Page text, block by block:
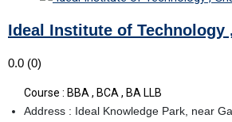
Ideal Institute of Technology
0.0 (0)
Course : BBA , BCA , BA LLB
Address : Ideal Knowledge Park, near